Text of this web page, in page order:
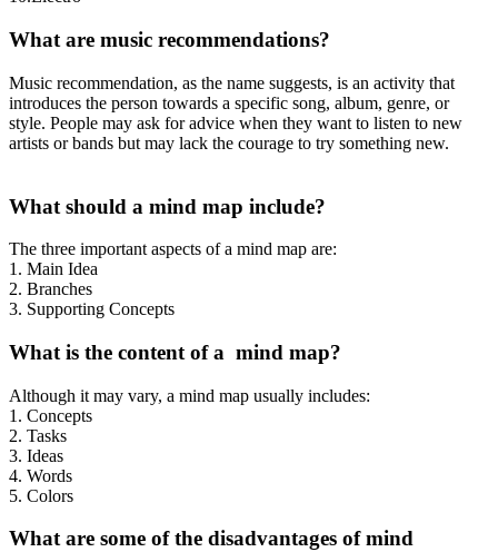
What are music recommendations?
Music recommendation, as the name suggests, is an activity that
introduces the person towards a specific song, album, genre, or
style. People may ask for advice when they want to listen to new
artists or bands but may lack the courage to try something new.
What should a mind map include?
The three important aspects of a mind map are:
1. Main Idea
2. Branches
3. Supporting Concepts
What is the content of a mind map?
Although it may vary, a mind map usually includes:
1. Concepts
2. Tasks
3. Ideas
4. Words
5. Colors
What are some of the disadvantages of mind